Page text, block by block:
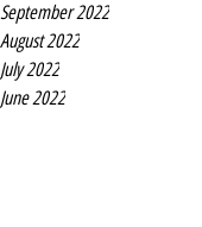
September 2022
August 2022
July 2022
June 2022